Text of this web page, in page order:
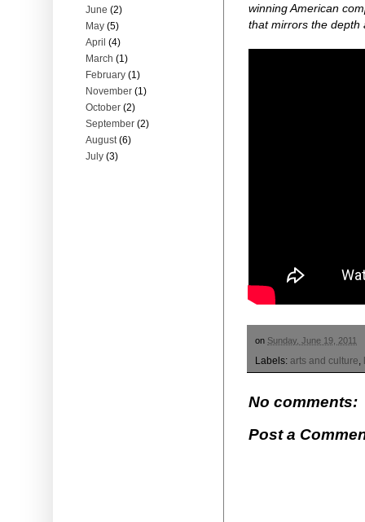
winning American
that mirrors the depth
on Sunday, June 19, 2011
Labels: arts and culture,
No comments:
Post a
June (2)
May (5)
April (4)
March (1)
February (1)
November (1)
October (2)
September (2)
August(6)
July (3)